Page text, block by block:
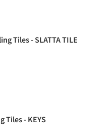
Tiles - SLATTA TILE
Tiles - KEYS